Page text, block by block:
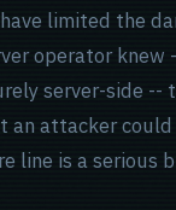
limited the
operator knew
server-side
an attacker
line is a